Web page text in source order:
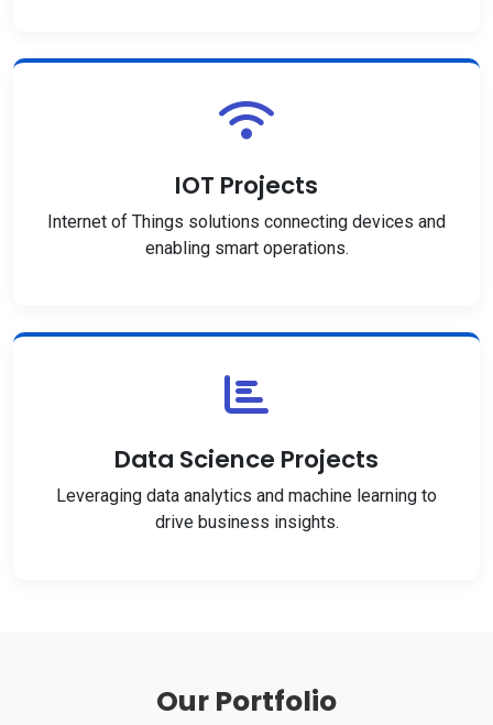
IOT Projects
Internet of Things solutions connecting devices and
enabling smart operations.
Data Science Projects
Leveraging data analytics and machine learning to
drive business insights.
Our Portfolio